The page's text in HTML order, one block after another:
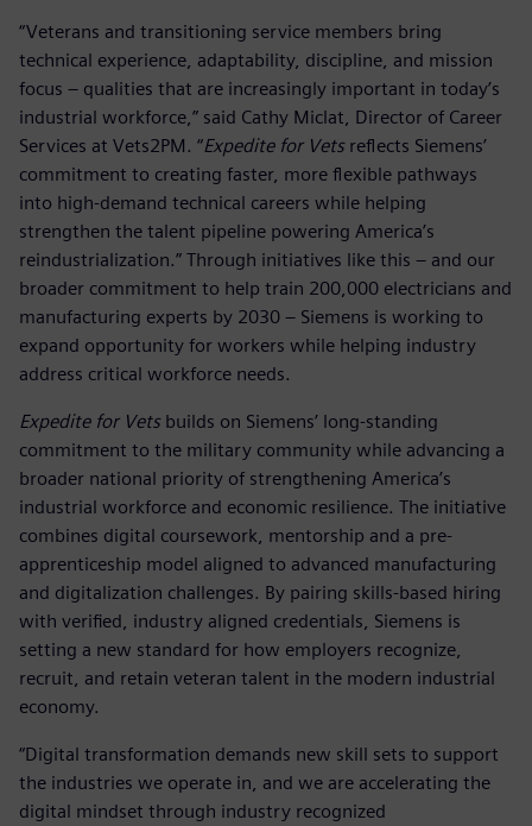
“Veterans and transitioning service members bring
technical experience, adaptability, discipline, and mission
focus – qualities that are increasingly important in today’s
industrial workforce,” said Cathy Miclat, Director of Career
Services at Vets2PM. “Expedite for Vetsreflects Siemens’
commitment to creating faster, more flexible pathways
into high-demand technical careers while helping
strengthen the talent pipeline powering America’s
reindustrialization.” Through initiatives like this – and our
broader commitment to help train 200,000 electricians and
manufacturing experts by 2030 – Siemens is working to
expand opportunity for workers while helping industry
address critical workforce needs.
Expedite for Vets builds on Siemens’ long-standing
commitment to the military community while advancing a
broader national priority of strengthening America’s
industrial workforce and economic resilience. The initiative
combines digital coursework, mentorship and a pre-
apprenticeship model aligned to advanced manufacturing
and digitalization challenges. By pairing skills-based hiring
with verified, industry aligned credentials, Siemens is
setting a new standard for how employers recognize,
recruit, and retain veteran talent in the modern industrial
economy.
“Digital transformation demands new skill sets to support
the industries we operate in, and we are accelerating the
digital mindset through industry recognized